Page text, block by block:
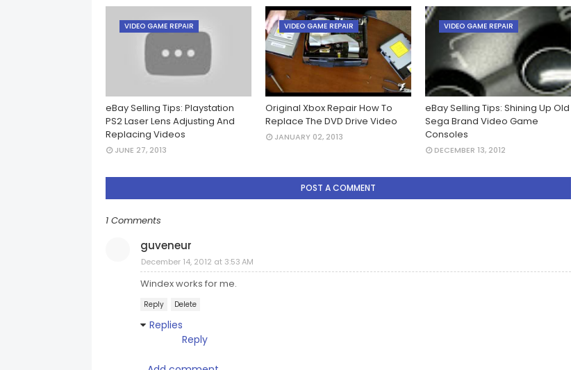
VIDEO GAME REPAIR
eBay Selling Tips: Playstation
PS2 Laser Lens Adjusting And
Replacing Videos
JUNE 27, 2013
VIDEO GAME REPAIR
Original Xbox Repair How To
Replace The DVD Drive Video
JANUARY 02, 2013
VIDEO GAME REPAIR
eBay Selling Tips: Shining Up Old
Sega Brand Video Game
Consoles
DECEMBER 13, 2012
POST A COMMENT
1 Comments
guveneur
December 14, 2012 at 3:53 AM
Windex works for me.
Reply Delete
Replies
Reply